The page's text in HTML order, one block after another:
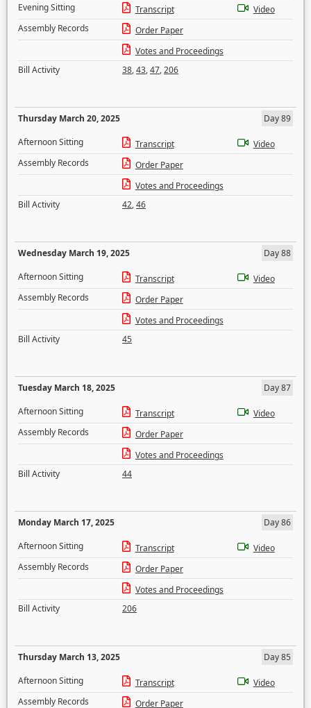
Evening Sitting
Transcript
Video
Assembly Records
Order Paper
Votes and Proceedings
Bill Activity
38,43,47,206
Thursday March 20, 2025
Day 89
Afternoon Sitting
Transcript
Video
Assembly Records
Order Paper
Votes and Proceedings
Bill Activity
42,46
Wednesday March 19, 2025
Day 88
Afternoon Sitting
Transcript
Video
Assembly Records
Order Paper
Votes and Proceedings
Bill Activity
45
Tuesday March 18, 2025
Day 87
Afternoon Sitting
Transcript
Video
Assembly Records
Order Paper
Votes and Proceedings
Bill Activity
44
Monday March 17, 2025
Day 86
Afternoon Sitting
Transcript
Video
Assembly Records
Order Paper
Votes and Proceedings
Bill Activity
206
Thursday March 13, 2025
Day 85
Afternoon Sitting
Transcript
Video
Assembly Records
Order Paper